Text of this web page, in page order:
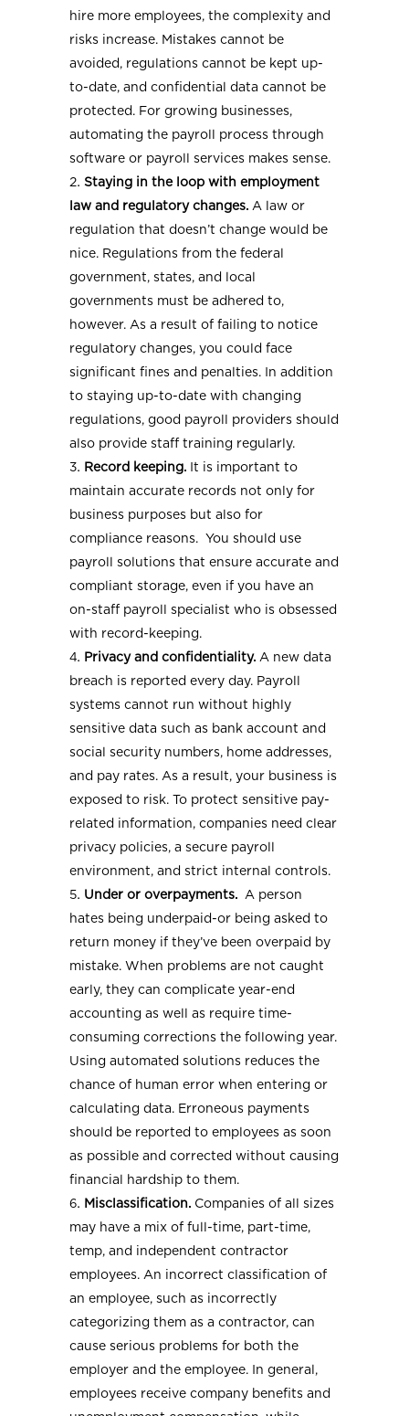
hire more employees, the complexity and
risks increase. Mistakes cannot be
avoided, regulations cannot be kept up-
to-date, and confidential data cannot be
protected. For growing businesses,
automating the payroll process through
software or payroll services makes sense.
Staying in the loop with employment
law and regulatory changes. A law or
regulation that doesn’t change would be
nice. Regulations from the federal
government, states, and local
governments must be adhered to,
however. As a result of failing to notice
regulatory changes, you could face
significant fines and penalties. In addition
to staying up-to-date with changing
regulations, good payroll providers should
also provide staff training regularly.
Record keeping. It is important to
maintain accurate records not only for
business purposes but also for
compliance reasons. You should use
payroll solutions that ensure accurate and
compliant storage, even if you have an
on-staff payroll specialist who is obsessed
with record-keeping.
Privacy and confidentiality. A new data
breach is reported every day. Payroll
systems cannot run without highly
sensitive data such as bank account and
social security numbers, home addresses,
and pay rates. As a result, your business is
exposed to risk. To protect sensitive pay-
related information, companies need clear
privacy policies, a secure payroll
environment, and strict internal controls.
Under or overpayments. A person
hates being underpaid-or being asked to
return money if they’ve been overpaid by
mistake. When problems are not caught
early, they can complicate year-end
accounting as well as require time-
consuming corrections the following year.
Using automated solutions reduces the
chance of human error when entering or
calculating data. Erroneous payments
should be reported to employees as soon
as possible and corrected without causing
financial hardship to them.
Misclassification. Companies of all sizes
may have a mix of full-time, part-time,
temp, and independent contractor
employees. An incorrect classification of
an employee, such as incorrectly
categorizing them as a contractor, can
cause serious problems for both the
employer and the employee. In general,
employees receive company benefits and